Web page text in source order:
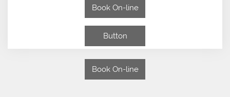
Book On-line
Button
Book On-line